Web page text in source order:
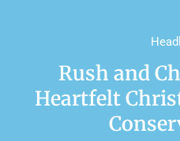
Rush and
Heartfelt